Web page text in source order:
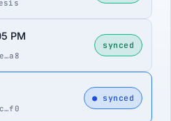
PM
synced
● synced